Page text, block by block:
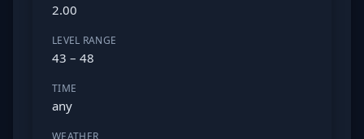
2.00
LEVEL RANGE
43 – 48
TIME
any
WEATHER